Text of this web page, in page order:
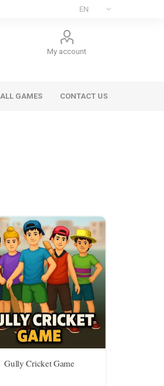
My account
ALL GAMES CONTACT US
Gully Cricket Game